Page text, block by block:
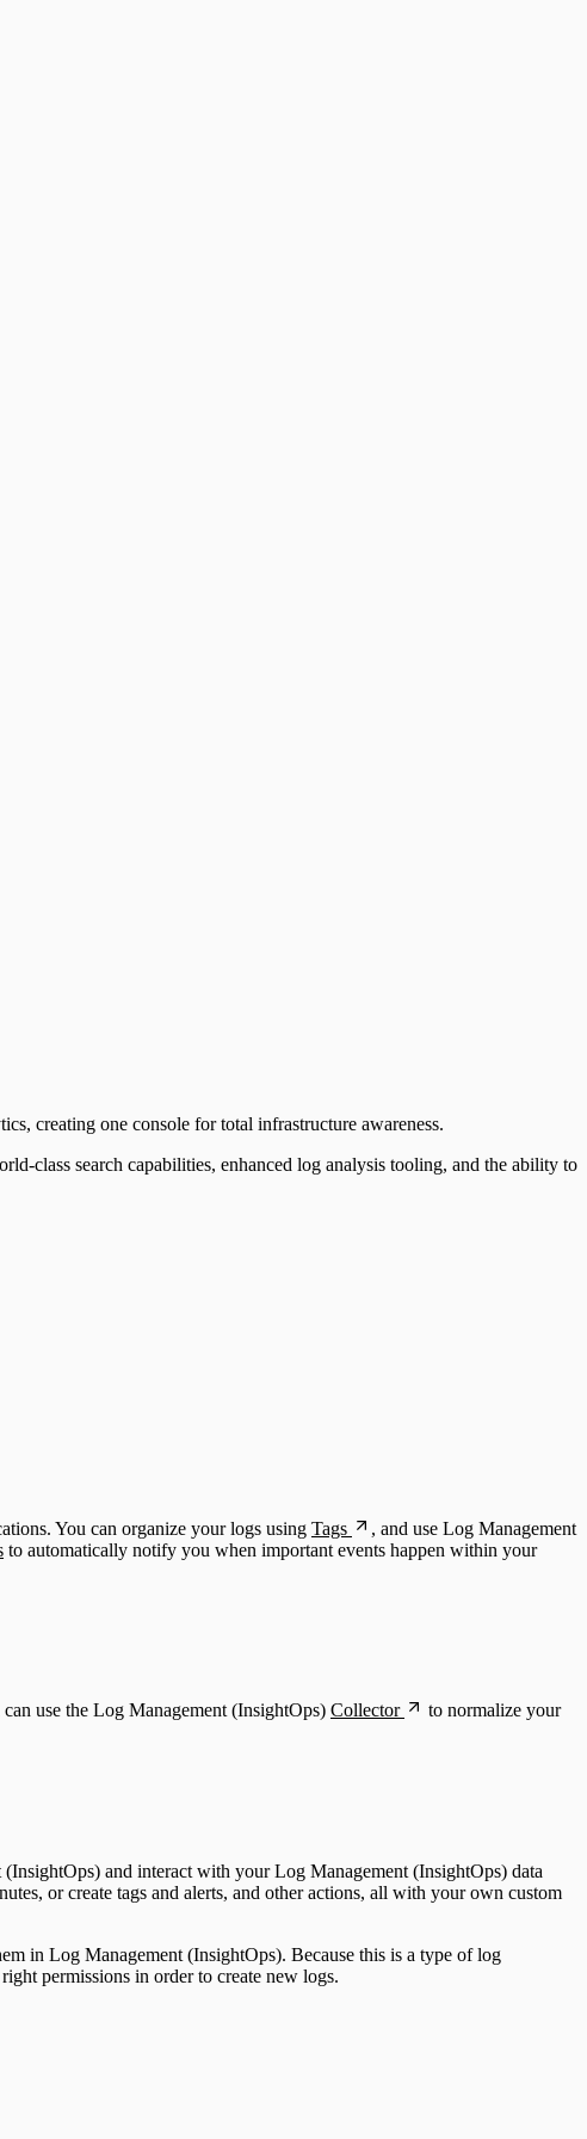
creating one console for total infrastructure awareness.
class search capabilities, enhanced log analysis tooling, and the ability to
You can organize your logs using Tags
, and use Log Management
to automatically notify you when important events happen within your
use the Log Management (InsightOps) Collector
to normalize your
and interact with your Log Management (InsightOps) data
or create tags and alerts, and other actions, all with your own custom
in Log Management (InsightOps). Because this is a type of log
permissions in order to create new logs.